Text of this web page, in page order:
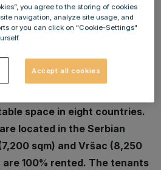
two further retail parks
The STOP SHOP portfolio
space in eight countries.
located in the Serbian
sqm) and Vršac (8,250
100% rented. The tenants
you agree to the storing of cookies
navigation, analyze site usage, and
or you can click on "Cookie-Settings"
Accept all cookies